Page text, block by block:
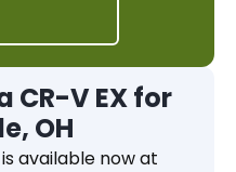
CR-V EX for
OH
is available now at